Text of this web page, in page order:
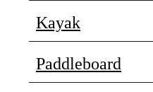
Kayak
Paddleboard